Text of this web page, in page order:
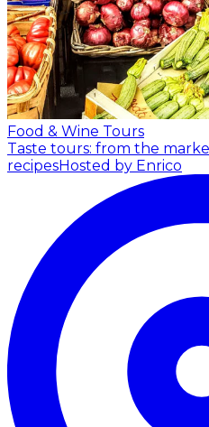
Food & Wine Tours
Taste tours: from the
recipesHosted by Enrico